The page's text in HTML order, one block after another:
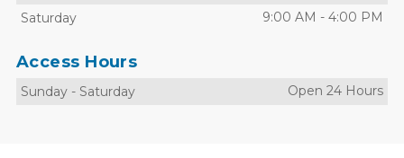
Saturday
9:00 AM - 4:00 PM
Access Hours
Sunday - Saturday Open 24 Hours